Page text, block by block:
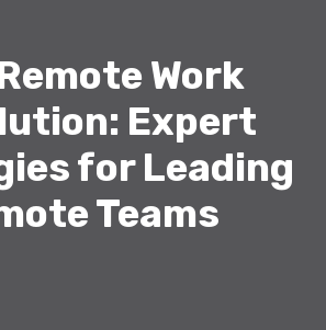
Work
Expert
for Leading
Teams